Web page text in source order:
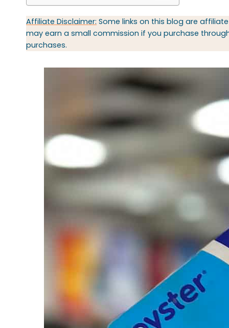
Affiliate Disclaimer: Some links on this blog are
may earn a small commission if you purchase
purchases.